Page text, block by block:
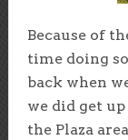
Because of
time doing
back when
we did get
the Plaza